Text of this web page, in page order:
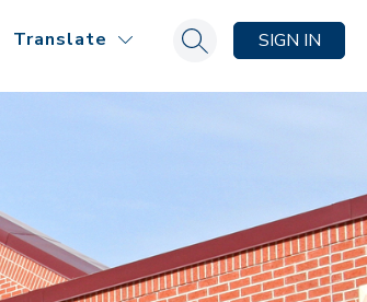
Translate Search siteSIGN IN